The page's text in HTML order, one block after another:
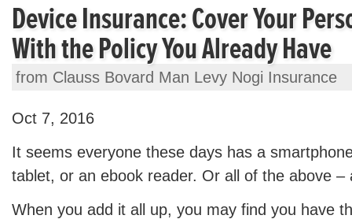
Device Insurance: Cover Your
With the Policy You Already Have
from Clauss Bovard Man Levy Nogi Insurance
Oct 7, 2016
It seems everyone these days has a
tablet, or an ebook reader. Or all of the above –
When you add it all up, you may find you have